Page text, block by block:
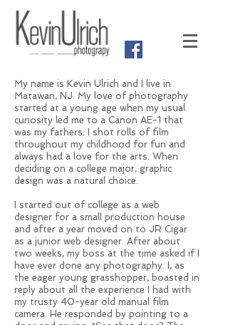
My name is Kevin Ulrich and I live in
Matawan, NJ. My love of photography
started at a young age when my usual
curiosity led me to a Canon AE-1 that
was my fathers. I shot rolls of film
throughout my childhood for fun and
always had a love for the arts. When
deciding on a college major, graphic
design was a natural choice.
I started out of college as a web
designer for a small production house
and after a year moved on to JR Cigar
as a junior web designer. After about
two weeks, my boss at the time asked if I
have ever done any photography. I, as
the eager young grasshopper, boasted in
reply about all the experience I had with
my trusty 40-year old manual film
camera. He responded by pointing to a